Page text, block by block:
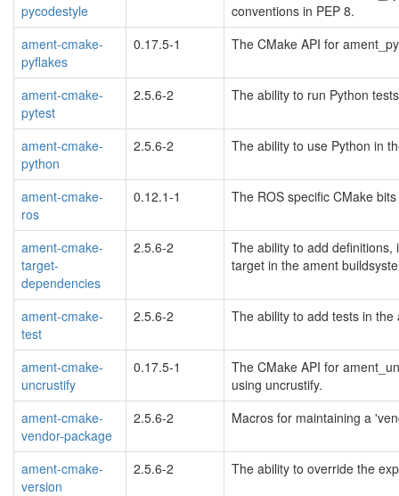
pycodestyle
conventions in PEP 8.
ament-cmake-
pyflakes
0.17.5-1 The CMake API for
ament-cmake-
pytest
2.5.6-2 The ability to run Python
ament-cmake-
python
2.5.6-2 The ability to use Python in
ament-cmake-
ros
0.12.1-1 The ROS specific CMake
ament-cmake-
target-
dependencies
2.5.6-2
The ability to add
target in the ament
ament-cmake-
test
2.5.6-2 The ability to add tests in
ament-cmake-
uncrustify
0.17.5-1
The CMake API for
using uncrustify.
ament-cmake-
vendor-package
2.5.6-2 Macros for maintaining a
ament-cmake-
version
2.5.6-2 The ability to override the